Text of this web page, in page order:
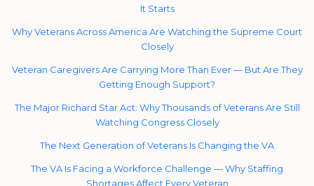
It Starts
Why Veterans Across America Are Watching the Supreme Court
Closely
Veteran Caregivers Are Carrying More Than Ever — But Are They
Getting Enough Support?
The Major Richard Star Act: Why Thousands of Veterans Are Still
Watching Congress Closely
The Next Generation of Veterans Is Changing the VA
The VA Is Facing a Workforce Challenge — Why Staffing
Shortages Affect Every Veteran